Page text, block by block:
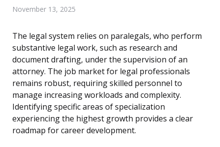
November 13, 2025
The legal system relies on paralegals, who perform
substantive legal work, such as research and
document drafting, under the supervision of an
attorney. The job market for legal professionals
remains robust, requiring skilled personnel to
manage increasing workloads and complexity.
Identifying specific areas of specialization
experiencing the highest growth provides a clear
roadmap for career development.